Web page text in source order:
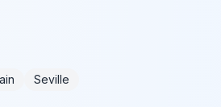
Seville